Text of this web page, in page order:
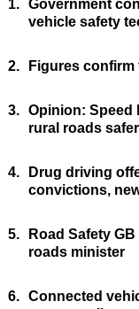
1. Government
vehicle safety
2. Figures confirm
3. Opinion: Speed
rural roads safer
4.
Drug driving
convictions,
5.
Road Safety
roads minister
6. Connected